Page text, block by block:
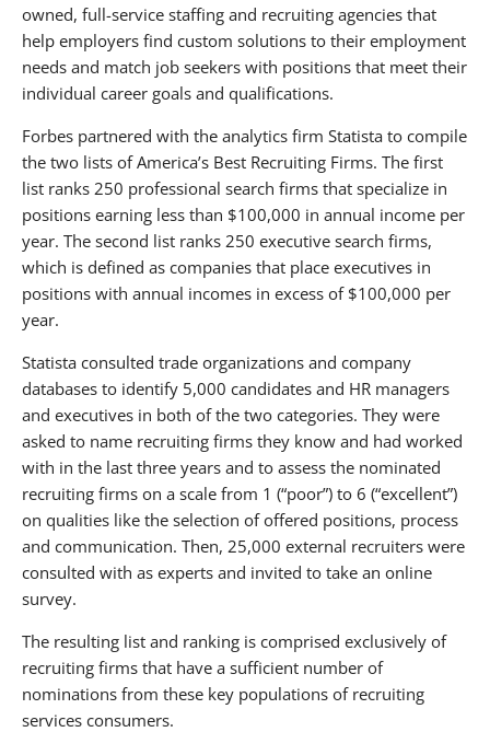
owned, full-service staffing and recruiting agencies that
help employers find custom solutions to their employment
needs and match job seekers with positions that meet their
individual career goals and qualifications.
Forbes partnered with the analytics firm Statista to compile
the two lists of America’s Best Recruiting Firms. The first
list ranks 250 professional search firms that specialize in
positions earning less than $100,000 in annual income per
year. The second list ranks 250 executive search firms,
which is defined as companies that place executives in
positions with annual incomes in excess of $100,000 per
year.
Statista consulted trade organizations and company
databases to identify 5,000 candidates and HR managers
and executives in both of the two categories. They were
asked to name recruiting firms they know and had worked
with in the last three years and to assess the nominated
recruiting firms on a scale from 1 (“poor”) to 6 (“excellent”)
on qualities like the selection of offered positions, process
and communication. Then, 25,000 external recruiters were
consulted with as experts and invited to take an online
survey.
The resulting list and ranking is comprised exclusively of
recruiting firms that have a sufficient number of
nominations from these key populations of recruiting
services consumers.